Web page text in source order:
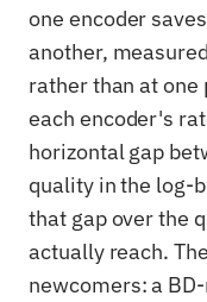
one encoder
another,
rather than at
each encoder's
horizontal gap
quality in the log-
that gap over the
actually reach.
newcomers: a